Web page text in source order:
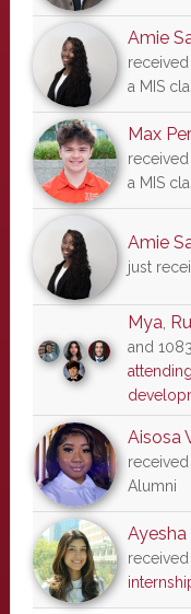
Amie
a MIS
Max
a MIS
Amie
just
Mya,
and
Aisosa
Alumni
received